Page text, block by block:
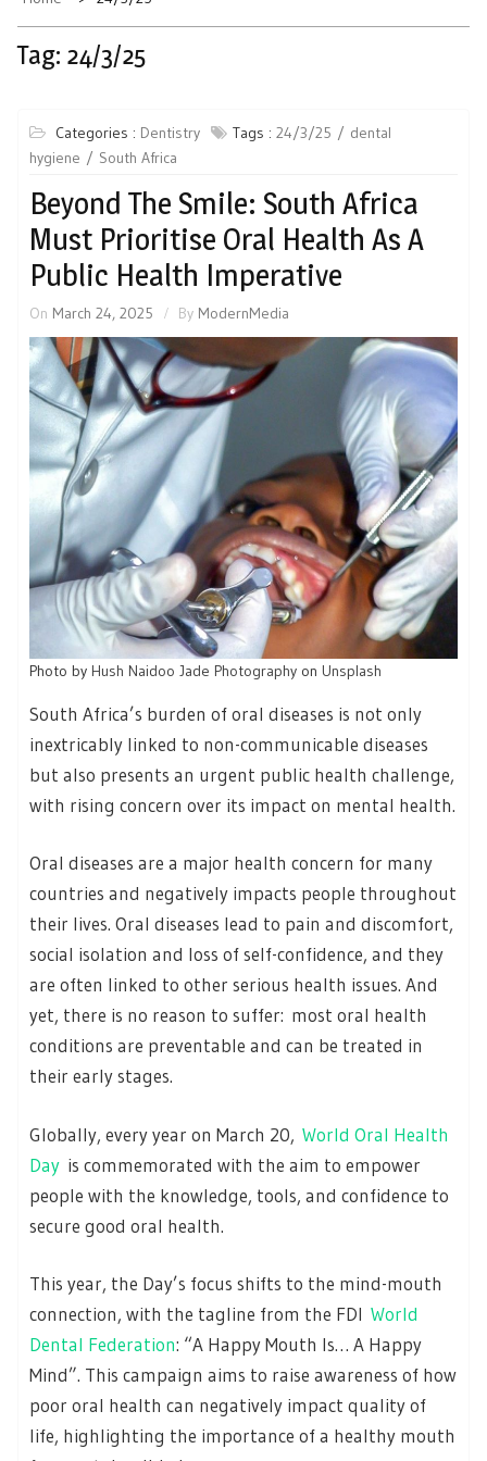
Tag: 24/3/25
Categories : Dentistry Tags : 24/3/25
dental
hygiene
South Africa
Beyond The Smile: South Africa
Must Prioritise Oral Health As A
Public Health Imperative
On March 24, 2025 By ModernMedia
Photo by Hush Naidoo Jade Photography on Unsplash
South Africa’s burden of oral diseases is not only
inextricably linked to non-communicable diseases
but also presents an urgent public health challenge,
with rising concern over its impact on mental health.
Oral diseases are a major health concern for many
countries and negatively impacts people throughout
their lives. Oral diseases lead to pain and discomfort,
social isolation and loss of self-confidence, and they
are often linked to other serious health issues. And
yet, there is no reason to suffer: most oral health
conditions are preventable and can be treated in
their early stages.
Globally, every year on March 20, World Oral Health
Day is commemorated with the aim to empower
people with the knowledge, tools, and confidence to
secure good oral health.
This year, the Day’s focus shifts to the mind-mouth
connection, with the tagline from the FDI World
Dental Federation: “A Happy Mouth Is… A Happy
Mind”. This campaign aims to raise awareness of how
poor oral health can negatively impact quality of
life, highlighting the importance of a healthy mouth